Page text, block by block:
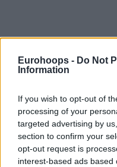
Eurohoops - Do Not
Information
If you wish to opt-out of
processing of your
targeted advertising by
section to confirm your
opt-out request is
interest-based ads